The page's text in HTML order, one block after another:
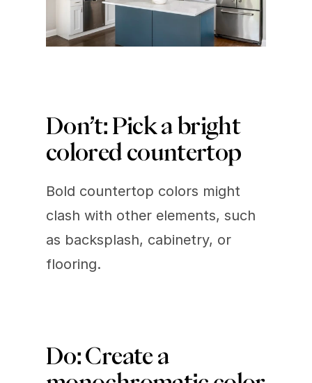
Don’t: Pick a bright
colored countertop
Bold countertop colors might
clash with other elements, such
as backsplash, cabinetry, or
flooring.
Do: Create a